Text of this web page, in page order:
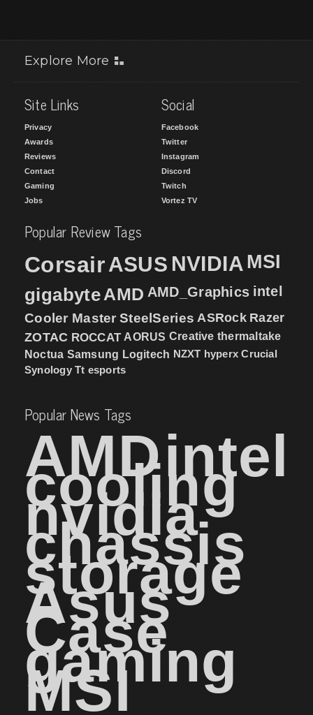
Explore More
Site Links
Privacy
Awards
Reviews
Contact
Gaming
Jobs
Social
Facebook
Twitter
Instagram
Discord
Twitch
Vortez TV
Popular Review Tags
CorsairASUS NVIDIA MSI
gigabyteAMD AMD_Graphics intel
Cooler Master SteelSeries ASRock Razer
ZOTAC ROCCAT AORUS Creative thermaltake
Noctua Samsung Logitech NZXT hyperx Crucial
Synology Tt esports
Popular News Tags
AMDintel
cooling
nvidia
chassis
storage
Asus
Case
gaming
MSI